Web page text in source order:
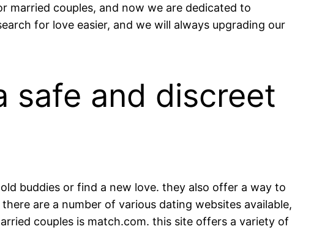
married couples, and now we are dedicated to
for love easier, and we will always upgrading our
safe and discreet
buddies or find a new love. they also offer a way to
are a number of various dating websites available,
couples is match.com. this site offers a variety of